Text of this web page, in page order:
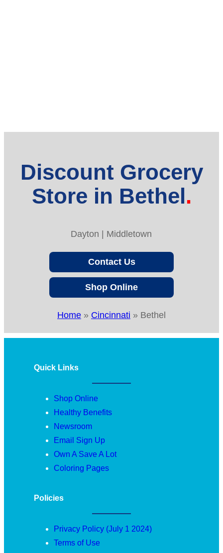
Discount Grocery
Store in Bethel
Dayton | Middletown
Contact Us
Shop Online
Home » Cincinnati » Bethel
Quick Links
Shop Online
Healthy Benefits
Newsroom
Email Sign Up
Own A Save A Lot
Coloring Pages
Policies
Privacy Policy (July 1 2024)
Terms of Use